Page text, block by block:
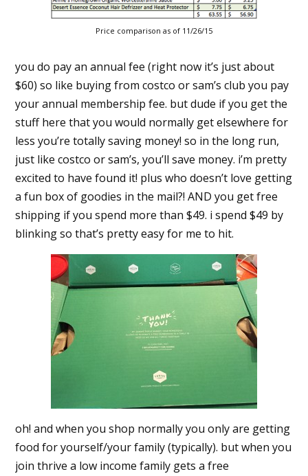
Price comparison as of 11/26/15
you do pay an annual fee (right now it’s just about
$60) so like buying from costco or sam’s club you pay
your annual membership fee. but dude if you get the
stuff here that you would normally get elsewhere for
less you’re totally saving money! so in the long run,
just like costco or sam’s, you’ll save money. i’m pretty
excited to have found it! plus who doesn’t love getting
a fun box of goodies in the mail?! AND you get free
shipping if you spend more than $49. i spend $49 by
blinking so that’s pretty easy for me to hit.
oh! and when you shop normally you only are getting
food for yourself/your family (typically). but when you
join thrive a low income family gets a free